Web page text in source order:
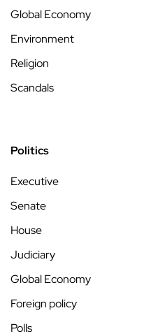
Global Economy
Environment
Religion
Scandals
Politics
Executive
Senate
House
Judiciary
Global Economy
Foreign policy
Polls